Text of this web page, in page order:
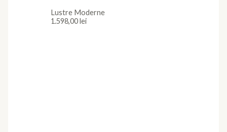
Lustre Moderne
1.598,00lei